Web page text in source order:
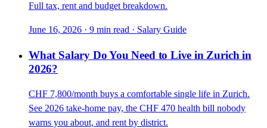
Full tax, rent and budget breakdown.
June 16, 2026 · 9 min read · Salary Guide
What Salary Do You Need to Live in Zurich in
2026?
CHF 7,800/month buys a comfortable single life in Zurich.
See 2026 take-home pay, the CHF 470 health bill nobody
warns you about, and rent by district.